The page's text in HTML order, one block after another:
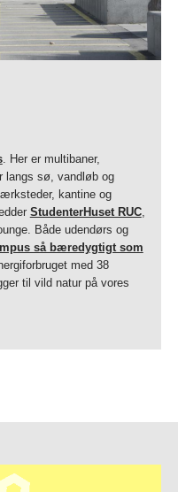
. Her er multibaner,
langs sø, vandløb og
kantine og
StudenterHuset RUC,
Både udendørs og
så bæredygtigt som
med 38
til vild natur på vores